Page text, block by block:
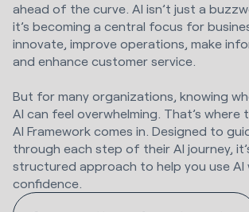
ahead of the curve. AI isn’t just a
it’s becoming a central focus for
innovate, improve operations, make
and enhance customer service.
But for many organizations, knowing
AI can feel overwhelming. That’s where
AI Framework comes in. Designed to
through each step of their AI journey,
structured approach to help you use AI
confidence.